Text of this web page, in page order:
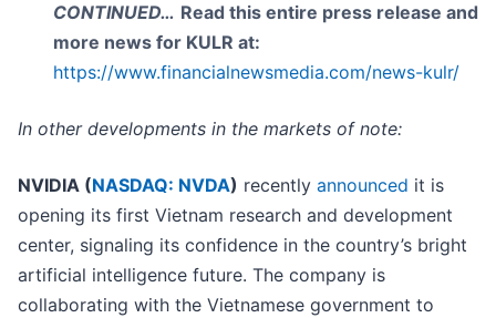
CONTINUED… Read this entire press release and
more news for KULR at:
https://www.financialnewsmedia.com/news-kulr/
In other developments in the markets of note:
NVIDIA (NASDAQ: NVDA) recently announced it is
opening its first Vietnam research and development
center, signaling its confidence in the country’s bright
artificial intelligence future. The company is
collaborating with the Vietnamese government to